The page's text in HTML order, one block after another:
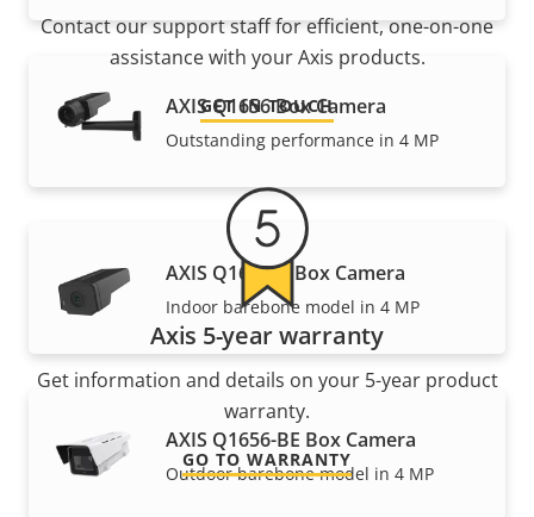
AXIS Q1656 Box Camera
Outstanding performance in 4 MP
AXIS Q1656-B Box Camera
Indoor barebone model in 4 MP
AXIS Q1656-BE Box Camera
Outdoor barebone model in 4 MP
Contact our support staff for efficient, one-on-one
assistance with your Axis products.
GET IN TOUCH
Axis 5-year warranty
Get information and details on your 5-year product
warranty.
GO TO WARRANTY